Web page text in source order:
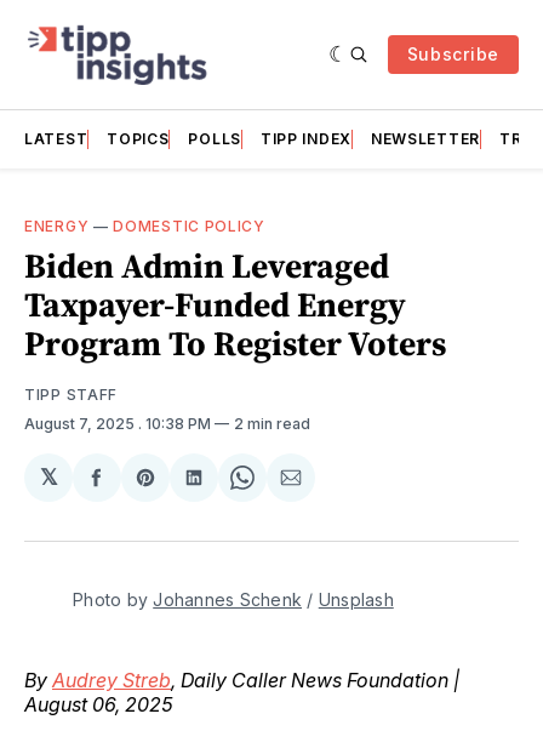
Subscribe
LATEST TOPICS POLLS TIPP INDEX NEWSLETTER
ENERGY —DOMESTIC POLICY
Biden Admin Leveraged
Taxpayer-Funded Energy
Program To Register Voters
TIPP STAFF
August 7, 2025 . 10:38 PM 2 min read
𝕏
Share
Facebook
Share
Pinterest
Share
LinkedIn
Share
WhatsApp
Share
Email
Photo by Johannes Schenk / Unsplash
By Audrey Streb, Daily Caller News Foundation |
August 06, 2025